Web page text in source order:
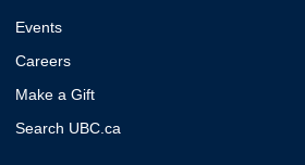
Events
Careers
Make a Gift
Search UBC.ca